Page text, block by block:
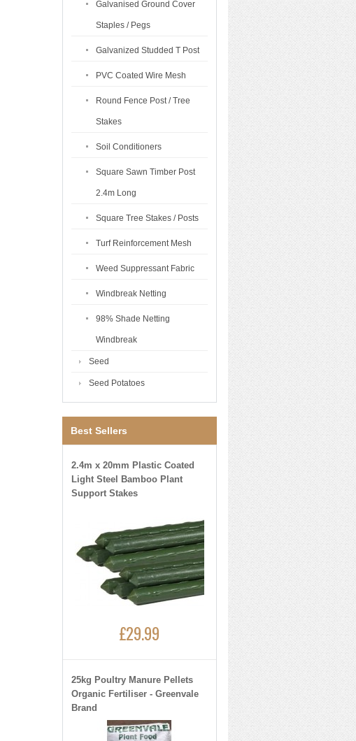
Galvanised Ground Cover
Staples / Pegs
Galvanized Studded T Post
PVC Coated Wire Mesh
Round Fence Post / Tree
Stakes
Soil Conditioners
Square Sawn Timber Post
2.4m Long
Square Tree Stakes / Posts
Turf Reinforcement Mesh
Weed Suppressant Fabric
Windbreak Netting
98% Shade Netting
Windbreak
Seed
Seed Potatoes
Best Sellers
2.4m x 20mm Plastic Coated
Light Steel Bamboo Plant
Support Stakes
£29.99
25kg Poultry Manure Pellets
Organic Fertiliser - Greenvale
Brand